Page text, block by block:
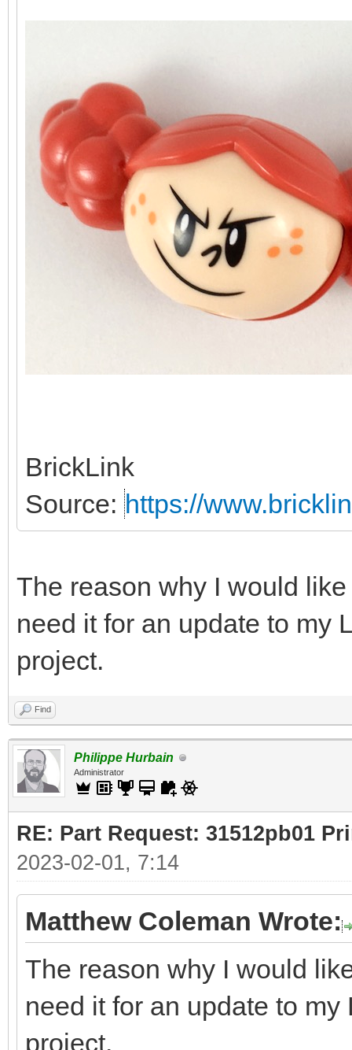
BrickLink
Source: https://
The reason why I would
need it for an update to my
project.
Find
Philippe Hurbain
Administrator
RE: Part Request: 31512pb01
2023-02-01, 7:14
Matthew Coleman Wrote:
The reason why I would
need it for an update to
project.